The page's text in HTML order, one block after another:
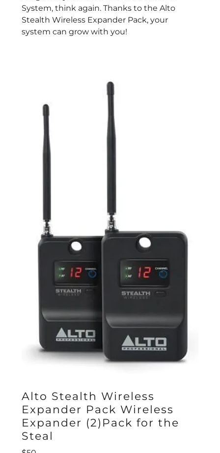
System, think again. Thanks to the Alto
Stealth Wireless Expander Pack, your
system can grow with you!
Alto Stealth Wireless
Expander Pack Wireless
Expander (2)Pack for the
Steal